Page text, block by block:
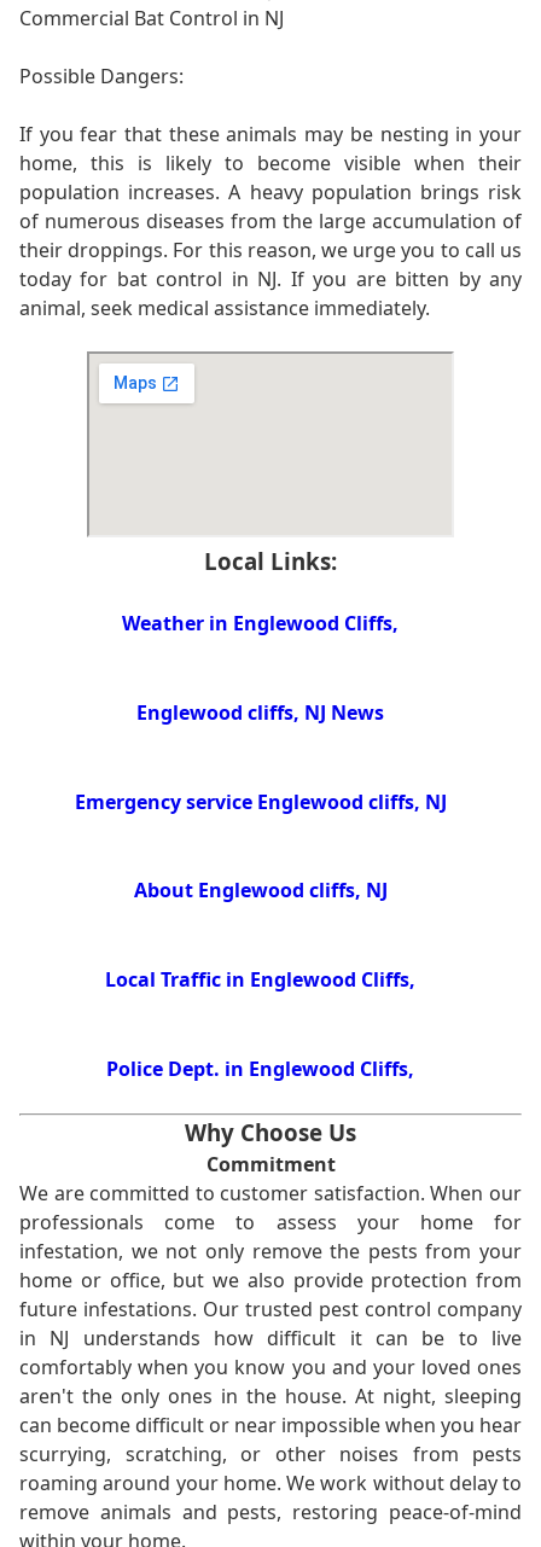
Commercial Bat Control in NJ
Possible Dangers:
If you fear that these animals may be nesting in your
home, this is likely to become visible when their
population increases. A heavy population brings risk
of numerous diseases from the large accumulation of
their droppings. For this reason, we urge you to call us
today for bat control in NJ. If you are bitten by any
animal, seek medical assistance immediately.
Local Links:
Weather in Englewood Cliffs,
Englewood cliffs, NJ News
Emergency service Englewood cliffs, NJ
About Englewood cliffs, NJ
Local Traffic in Englewood Cliffs,
Police Dept. in Englewood Cliffs,
Why Choose Us
Commitment
We are committed to customer satisfaction. When our
professionals come to assess your home for
infestation, we not only remove the pests from your
home or office, but we also provide protection from
future infestations. Our trusted pest control company
in NJ understands how difficult it can be to live
comfortably when you know you and your loved ones
aren't the only ones in the house. At night, sleeping
can become difficult or near impossible when you hear
scurrying, scratching, or other noises from pests
roaming around your home. We work without delay to
remove animals and pests, restoring peace-of-mind
within your home.